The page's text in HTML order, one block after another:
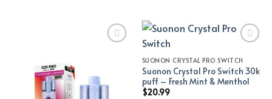
Add to wishlist Add to wishlist
SUONON CRYSTAL PRO SWITCH
Suonon Crystal Pro Switch 30k
puff – Fresh Mint & Menthol
$20.99